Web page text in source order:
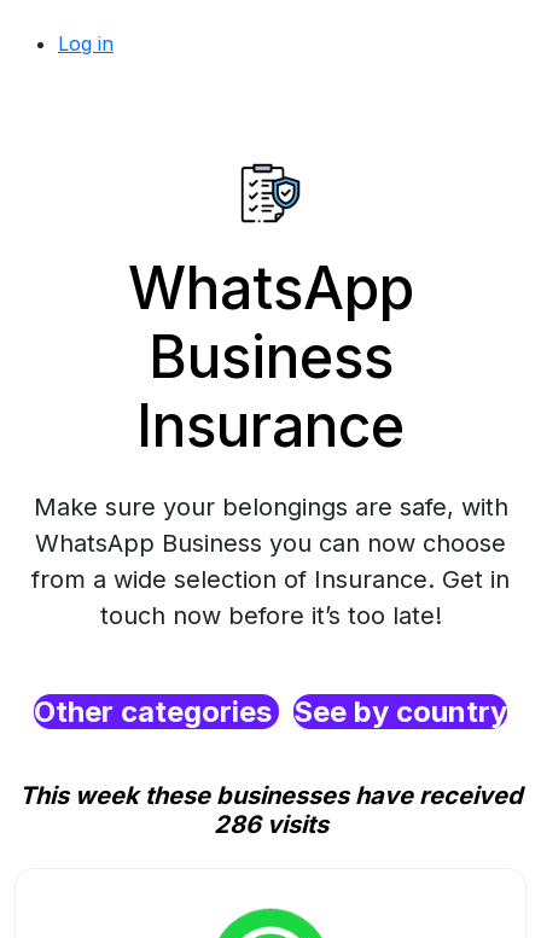
Log in
WhatsApp
Business
Insurance
Make sure your belongings are safe, with
WhatsApp Business you can now choose
from a wide selection of Insurance. Get in
touch now before it’s too late!
Other categories See by country
This week these businesses have received
286 visits